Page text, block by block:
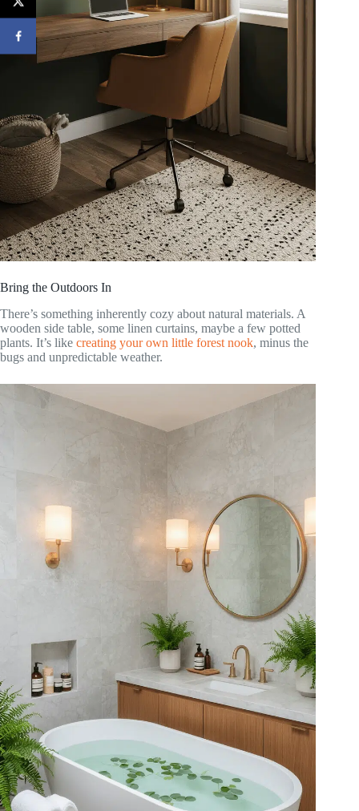
Bring the Outdoors In
There’s something inherently cozy about natural materials. A
wooden side table, some linen curtains, maybe a few potted
plants. It’s like creating your own little forest nook, minus the
bugs and unpredictable weather.